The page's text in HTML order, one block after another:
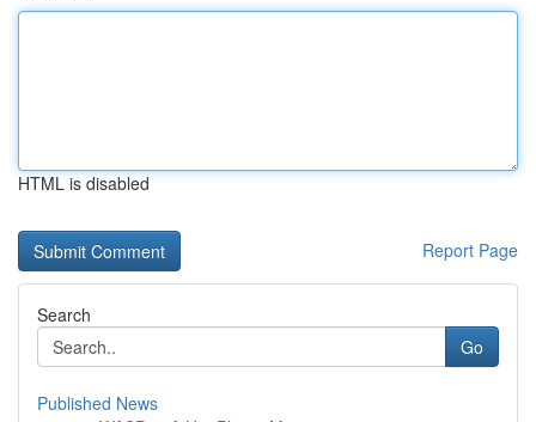
HTML is disabled
Report Page
Search
Go
Published News